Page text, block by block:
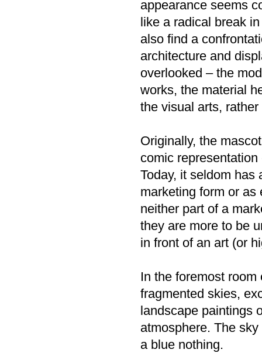
appearance seems
like a radical break
also find a
architecture and
overlooked – the
works, the material
the visual arts,
Originally, the
comic
Today, it seldom has
marketing form or as
neither part of a
they are more to be
in front of an art (or
In the foremost
fragmented skies,
landscape paintings
atmosphere. The
a blue nothing.